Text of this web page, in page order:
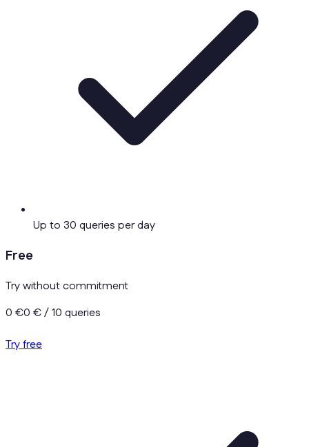
Up to 30 queries per day
Free
Try without commitment
0 €0 €/ 10 queries
Try free